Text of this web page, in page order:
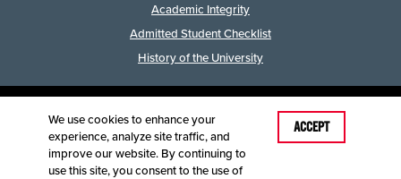
Academic Integrity
Admitted Student Checklist
History of the University
Last Modified: August 3, 2023
Accessibility
Disclaimer
Disclosures
Equal Opportunity Employer and Institution
We use cookies to enhance your
experience, analyze site traffic, and
improve our website. By continuing to
use this site, you consent to the use of
ACCEPT